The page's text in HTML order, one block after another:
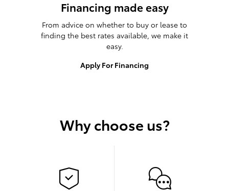
Financing made easy
From advice on whether to buy or lease to
finding the best rates available, we make it
easy.
Apply For Financing
Why choose us?